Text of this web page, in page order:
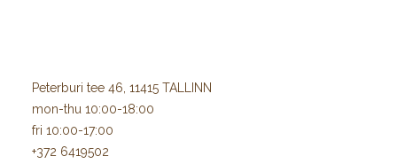
Peterburi tee 46, 11415 TALLINN
mon-thu 10:00-18:00
fri 10:00-17:00
+372 6419502